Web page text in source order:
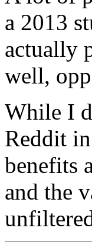
a 2013
actually
well,
While I
Reddit
benefits
and the